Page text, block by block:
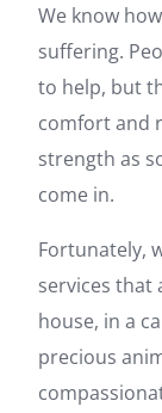
We know
suffering.
to help, but
comfort and
strength as
come in.
Fortunately,
services that
house, in a
precious